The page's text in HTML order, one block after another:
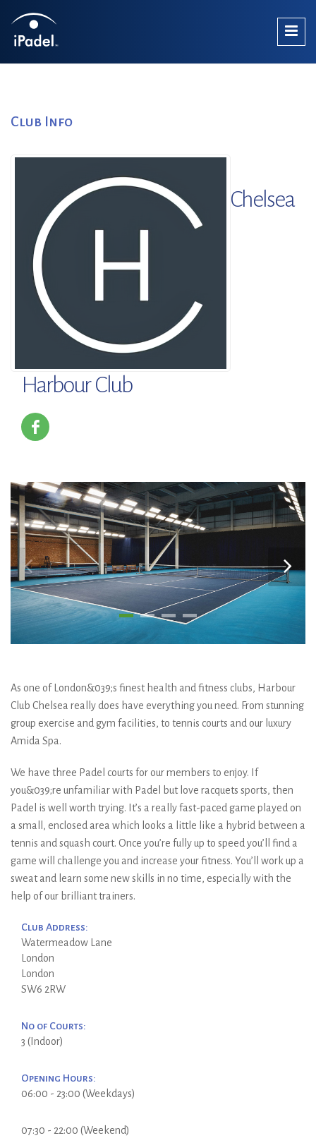
Club Info
Chelsea
Harbour Club
As one of London&039;s finest health and fitness clubs, Harbour
Club Chelsea really does have everything you need. From stunning
group exercise and gym facilities, to tennis courts and our luxury
Amida Spa.
We have three Padel courts for our members to enjoy. If
you&039;re unfamiliar with Padel but love racquets sports, then
Padel is well worth trying. It’s a really fast-paced game played on
a small, enclosed area which looks a little like a hybrid between a
tennis and squash court. Once you’re fully up to speed you’ll find a
game will challenge you and increase your fitness. You’ll work up a
sweat and learn some new skills in no time, especially with the
help of our brilliant trainers.
Club Address:
Watermeadow Lane
London
London
SW6 2RW
No of Courts:
3 (Indoor)
Opening Hours:
06:00 - 23:00 (Weekdays)
07:30 - 22:00 (Weekend)